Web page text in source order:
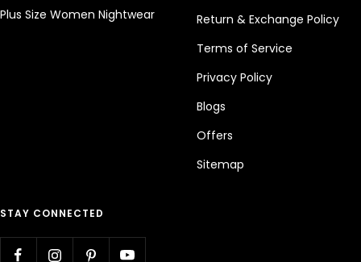
Plus Size Women Nightwear
Return & Exchange Policy
Terms of Service
Privacy Policy
Blogs
Offers
Sitemap
STAY CONNECTED